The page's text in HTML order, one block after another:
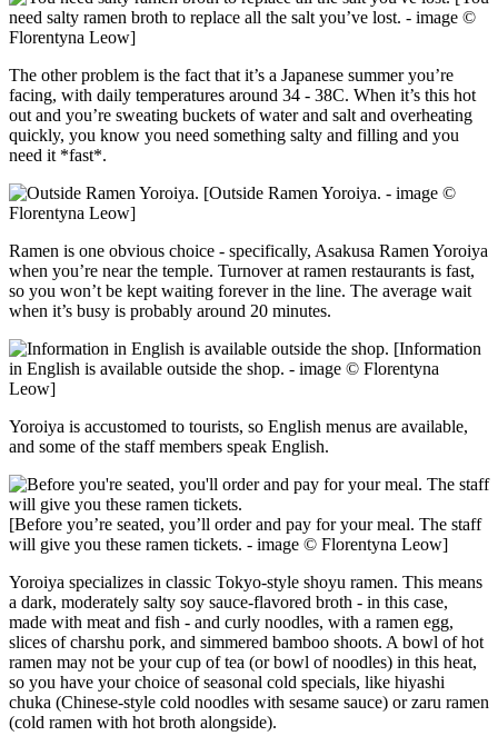
need salty ramen broth to replace all the salt you’ve lost. - image ©
Florentyna Leow]
The other problem is the fact that it’s a Japanese summer you’re
facing, with daily temperatures around 34 - 38C. When it’s this hot
out and you’re sweating buckets of water and salt and overheating
quickly, you know you need something salty and filling and you
need it *fast*.
[Outside Ramen Yoroiya. - image ©
Florentyna Leow]
Ramen is one obvious choice - specifically, Asakusa Ramen Yoroiya
when you’re near the temple. Turnover at ramen restaurants is fast,
so you won’t be kept waiting forever in the line. The average wait
when it’s busy is probably around 20 minutes.
[Information
in English is available outside the shop. - image © Florentyna
Leow]
Yoroiya is accustomed to tourists, so English menus are available,
and some of the staff members speak English.
[Before you’re seated, you’ll order and pay for your meal. The staff
will give you these ramen tickets. - image © Florentyna Leow]
Yoroiya specializes in classic Tokyo-style shoyu ramen. This means
a dark, moderately salty soy sauce-flavored broth - in this case,
made with meat and fish - and curly noodles, with a ramen egg,
slices of charshu pork, and simmered bamboo shoots. A bowl of hot
ramen may not be your cup of tea (or bowl of noodles) in this heat,
so you have your choice of seasonal cold specials, like hiyashi
chuka (Chinese-style cold noodles with sesame sauce) or zaru ramen
(cold ramen with hot broth alongside).